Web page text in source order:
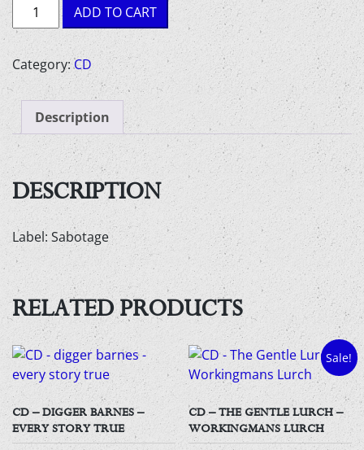
-
Austin
Lucas
-
The
Common
Cold
quantity
ADD TO CART
Category:CD
Description
DESCRIPTION
Label: Sabotage
RELATED PRODUCTS
CD – DIGGER BARNES –
EVERY STORY TRUE
Sale!
CD – THE GENTLE LURCH –
WORKINGMANS LURCH